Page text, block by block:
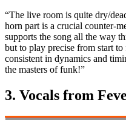
“The live room is quite dry/
horn part is a crucial counter-
supports the song all the way
but to play precise from start
consistent in dynamics and
the masters of funk!”
3. Vocals from